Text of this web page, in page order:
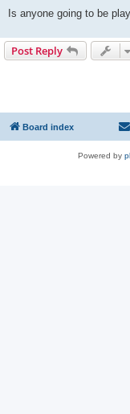
Is anyone going to be
Post Reply
Board index
Powered by